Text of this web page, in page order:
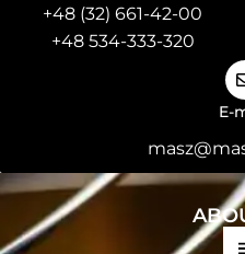
+48 (32) 661-42-00
+48 534-333-320
E-